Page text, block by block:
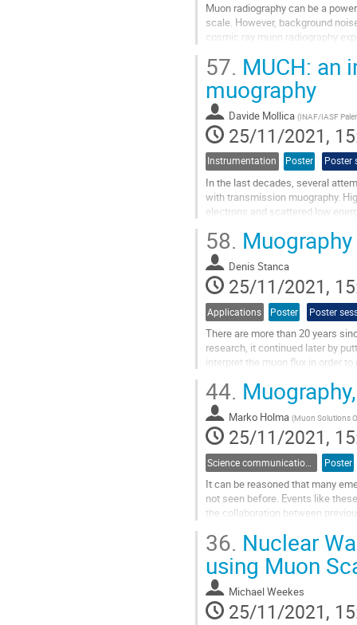
Muon radiography can be a
scale. However, background
cosmic ray muon radiography
Go
to
contribution
page
57. MUCH: an
muography
Davide Mollica (INAF/IASF
25/11/2021,
Instrumentation Poster Poster
In the last decades, several
with transmission muography.
electrons and scattered low
Go
to
contribution
page
58.
Denis Stanca
25/11/2021,
Applications Poster Poster
There are more than 20 years
research, it continued later by
interpret the muon flux in order
Go
to
contribution
page
44.
Marko Holma (Muon Solutions
25/11/2021,
Poster
It can be reasoned that many
not seen before. Events like
the collaboration between
Go
to
contribution
page
36. Nuclear
using Muon
Michael Weekes
25/11/2021,